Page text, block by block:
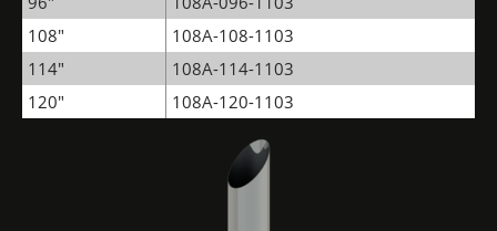
108"
108A-108-1103
114"
108A-114-1103
120"
108A-120-1103